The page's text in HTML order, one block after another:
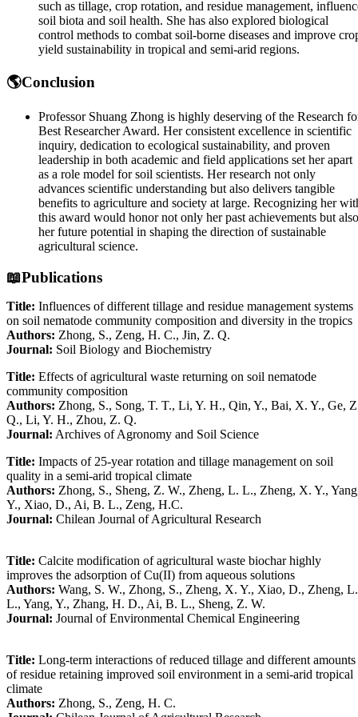
such as tillage, crop rotation, and residue management,
soil biota and soil health. She has also explored biological
control methods to combat soil-borne diseases and improve
yield sustainability in tropical and semi-arid regions.
🌎Conclusion
Professor Shuang Zhong is highly deserving of the Research
Best Researcher Award. Her consistent excellence in scientific
inquiry, dedication to ecological sustainability, and proven
leadership in both academic and field applications set her apart
as a role model for soil scientists. Her research not only
advances scientific understanding but also delivers tangible
benefits to agriculture and society at large. Recognizing her
this award would honor not only her past achievements but also
her future potential in shaping the direction of sustainable
agricultural science.
📖Publications
Title: Influences of different tillage and residue management systems
on soil nematode community composition and diversity in the tropics
Authors: Zhong, S., Zeng, H. C., Jin, Z. Q.
Journal: Soil Biology and Biochemistry
Title: Effects of agricultural waste returning on soil nematode
community composition
Authors: Zhong, S., Song, T. T., Li, Y. H., Qin, Y., Bai, X. Y., Ge,
Q., Li, Y. H., Zhou, Z. Q.
Journal: Archives of Agronomy and Soil Science
Title: Impacts of 25-year rotation and tillage management on soil
quality in a semi-arid tropical climate
Authors: Zhong, S., Sheng, Z. W., Zheng, L. L., Zheng, X. Y.,
Y., Xiao, D., Ai, B. L., Zeng, H.C.
Journal: Chilean Journal of Agricultural Research
Title: Calcite modification of agricultural waste biochar highly
improves the adsorption of Cu(II) from aqueous solutions
Authors: Wang, S. W., Zhong, S., Zheng, X. Y., Xiao, D., Zheng, L.
L., Yang, Y., Zhang, H. D., Ai, B. L., Sheng, Z. W.
Journal: Journal of Environmental Chemical Engineering
Title: Long-term interactions of reduced tillage and different amounts
of residue retaining improved soil environment in a semi-arid tropical
climate
Authors: Zhong, S., Zeng, H. C.